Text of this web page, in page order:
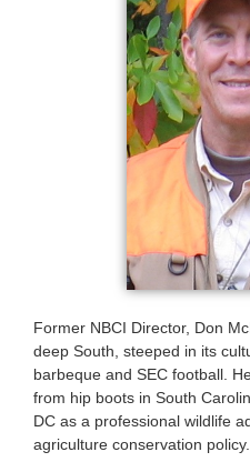
Former NBCI Director, Don
deep South, steeped in its
barbeque and SEC football.
from hip boots in South
DC as a professional wildlife
agriculture conservation policy.